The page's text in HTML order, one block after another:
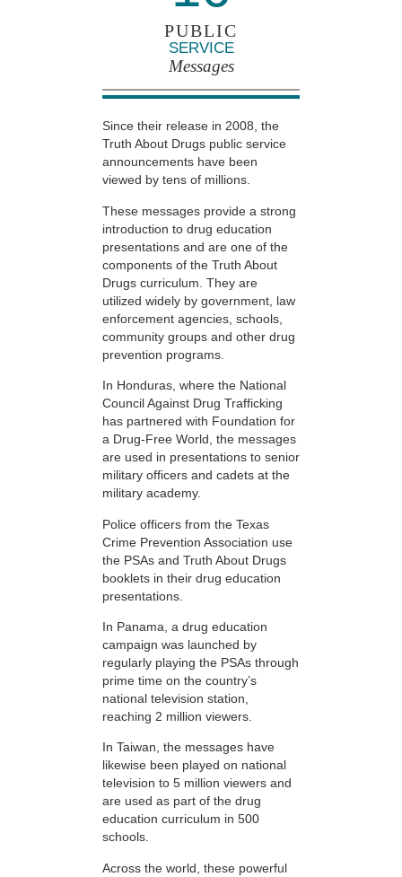
PUBLIC
SERVICE
Messages
Since their release in 2008, the
Truth About Drugs public service
announcements have been
viewed by tens of millions.
These messages provide a strong
introduction to drug education
presentations and are one of the
components of the Truth About
Drugs curriculum. They are
utilized widely by government, law
enforcement agencies, schools,
community groups and other drug
prevention programs.
In Honduras, where the National
Council Against Drug Trafficking
has partnered with Foundation for
a Drug-Free World, the messages
are used in presentations to senior
military officers and cadets at the
military academy.
Police officers from the Texas
Crime Prevention Association use
the PSAs and Truth About Drugs
booklets in their drug education
presentations.
In Panama, a drug education
campaign was launched by
regularly playing the PSAs through
prime time on the country’s
national television station,
reaching 2 million viewers.
In Taiwan, the messages have
likewise been played on national
television to 5 million viewers and
are used as part of the drug
education curriculum in 500
schools.
Across the world, these powerful